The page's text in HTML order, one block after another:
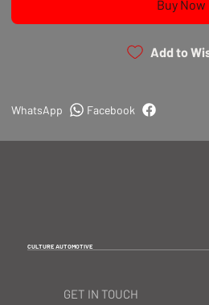
Buy Now
Add to
Facebook
WhatsApp
CULTURE AUTOMOTIVE
GET IN TOUCH